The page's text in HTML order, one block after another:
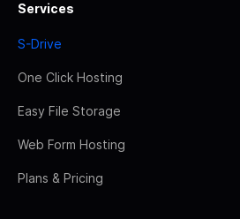
Services
S-Drive
One Click Hosting
Easy File Storage
Web Form Hosting
Plans & Pricing